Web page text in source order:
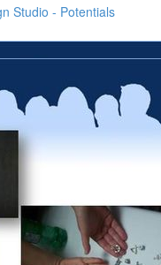
Studio - Potentials